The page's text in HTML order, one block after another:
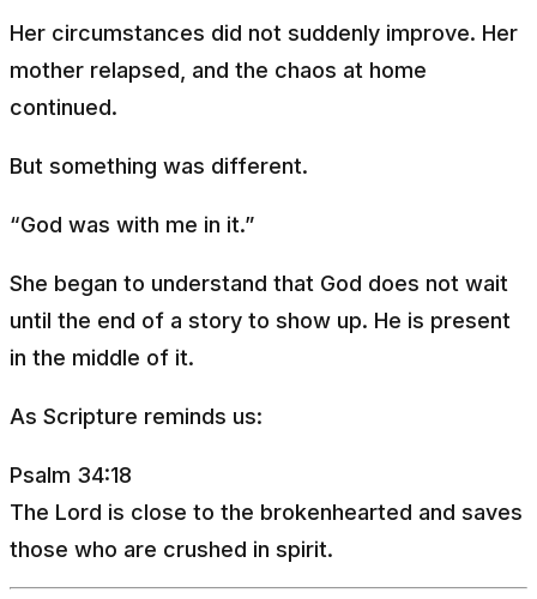
Her circumstances did not suddenly improve. Her
mother relapsed, and the chaos at home
continued.
But something was different.
“God was with me in it.”
She began to understand that God does not wait
until the end of a story to show up. He is present
in the middle of it.
As Scripture reminds us:
Psalm 34:18
The Lord is close to the brokenhearted and saves
those who are crushed in spirit.